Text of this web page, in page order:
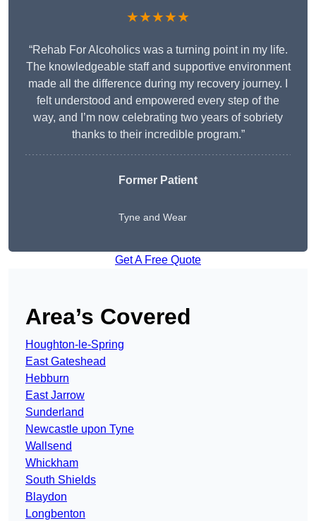
★★★★★
“Rehab For Alcoholics was a turning point in my life.
The knowledgeable staff and supportive environment
made all the difference during my recovery journey. I
felt understood and empowered every step of the
way, and I’m now celebrating two years of sobriety
thanks to their incredible program.”
Former Patient
Tyne and Wear
Get A Free Quote
Area’s Covered
Houghton-le-Spring
East Gateshead
Hebburn
East Jarrow
Sunderland
Newcastle upon Tyne
Wallsend
Whickham
South Shields
Blaydon
Longbenton